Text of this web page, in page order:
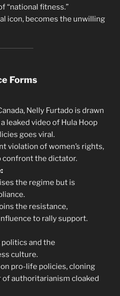
“national fitness.”
icon, becomes the unwilling
Forms
Nelly Furtado is drawn
leaked video of Hula Hoop
goes viral.
violation of women’s rights,
confront the dictator.
the regime but is
the resistance,
to rally support.
and the
culture.
pro-life policies, cloning
of authoritarianism cloaked